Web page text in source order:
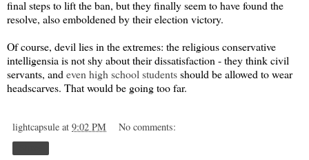
final steps to lift the ban, but they finally seem to have found the
resolve, also emboldened by their election victory.
Of course, devil lies in the extremes: the religious conservative
intelligensia is not shy about their dissatisfaction - they think civil
servants, and even high school studentsshould be allowed to wear
headscarves. That would be going too far.
lightcapsule at 9:02 PM No comments: